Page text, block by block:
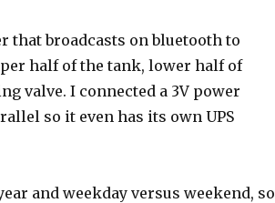
that broadcasts on bluetooth to
half of the tank, lower half of
valve. I connected a 3V power
so it even has its own UPS
and weekday versus weekend, so